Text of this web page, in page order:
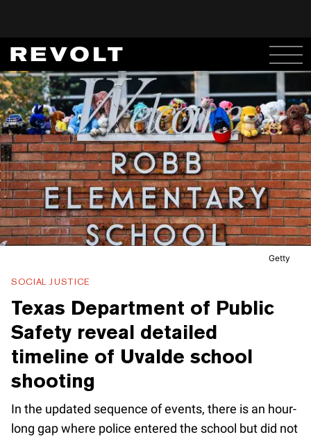
Getty
SOCIAL JUSTICE
Texas Department of Public
Safety reveal detailed
timeline of Uvalde school
shooting
In the updated sequence of events, there is an hour-
long gap where police entered the school but did not